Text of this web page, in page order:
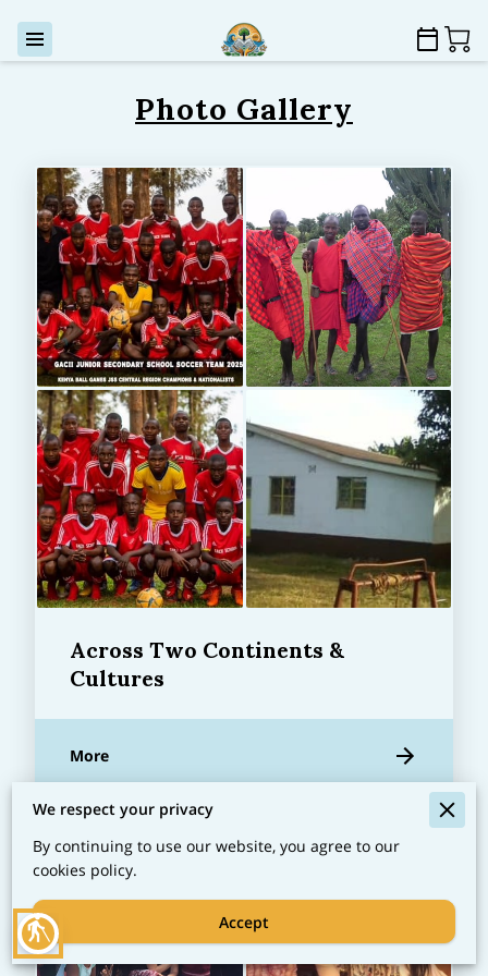
blind
Photo Gallery
Across Two Continents &
Cultures
More
We respect your privacy
By continuing to use our website, you agree to our
cookies policy.
Accept